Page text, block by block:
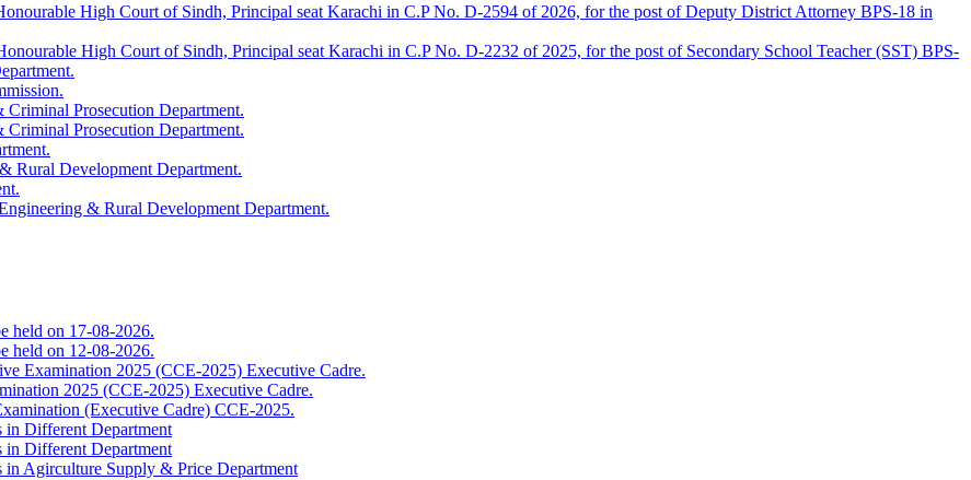
High Court of Sindh, Principal seat Karachi in C.P No. D-2594 of 2026, for the post of Deputy District Attorney BPS-18 in
High Court of Sindh, Principal seat Karachi in C.P No. D-2232 of 2025, for the post of Secondary School Teacher (SST) BPS-
Prosecution Department.
Prosecution Department.
Rural Development Department.
& Rural Development Department.
held on 17-08-2026.
held on 12-08-2026.
Examination 2025 (CCE-2025) Executive Cadre.
2025 (CCE-2025) Executive Cadre.
(Executive Cadre) CCE-2025.
in Different Department
in Different Department
in Agirculture Supply & Price Department